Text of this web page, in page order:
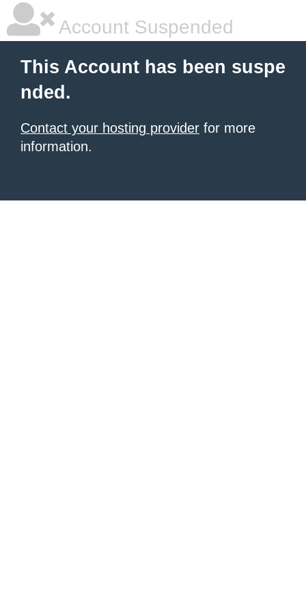
Account Suspended
This Account has been suspe
nded.
Contact your hosting provider for more
information.